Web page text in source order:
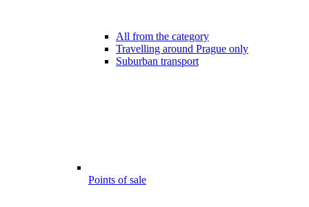
All from the category
Travelling around Prague only
Suburban transport
Points of sale